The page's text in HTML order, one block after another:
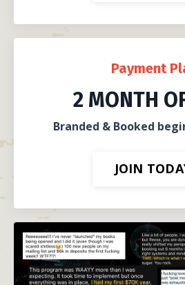
Payment
2 MONTH
Branded & Booked
JOIN